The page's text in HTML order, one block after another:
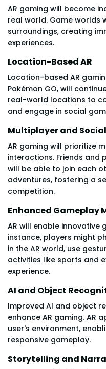
AR gaming will become
real world. Game worlds
surroundings, creating
experiences.
Location-Based AR
Location-based AR
Pokémon GO, will
real-world locations to
and engage in social
Multiplayer and
AR gaming will prioritize
interactions. Friends and
will be able to join each
adventures, fostering a
competition.
Enhanced Gameplay
AR will enable innovative
instance, players might
in the AR world, use
activities like sports and
experience.
AI and Object
Improved AI and object
enhance AR gaming. AR
user's environment,
responsive gameplay.
Storytelling and